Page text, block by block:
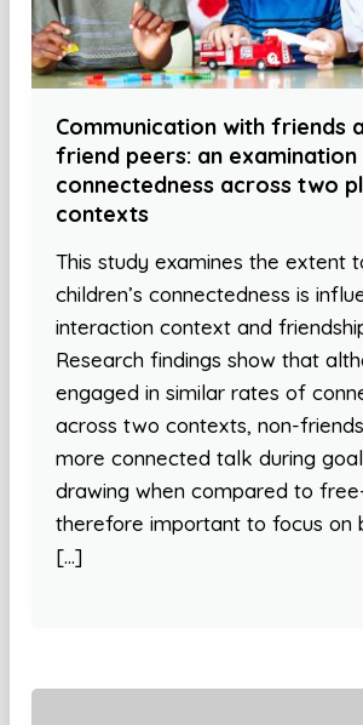
Communication with friends
friend peers: an
connectedness across two
contexts
This study examines the extent
children’s connectedness is
interaction context and
Research findings show that
engaged in similar rates of
across two contexts, non-
more connected talk during
drawing when compared to
therefore important to focus on
[…]